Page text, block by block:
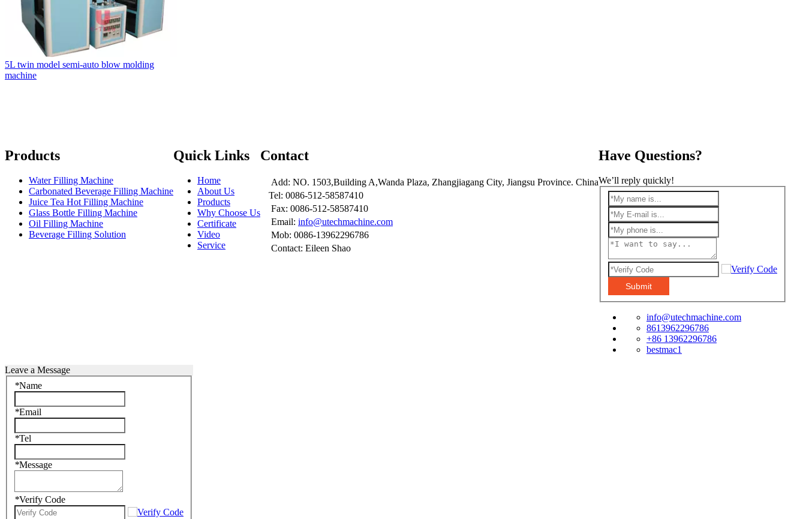
5L twin model semi-auto blow molding
machine
Products
Water Filling Machine
Carbonated Beverage Filling Machine
Juice Tea Hot Filling Machine
Glass Bottle Filling Machine
Oil Filling Machine
Beverage Filling Solution
Quick Links
Home
About Us
Products
Why Choose Us
Certificate
Video
Service
Contact
Add: NO. 1503,Building A,Wanda Plaza, Zhangjiagang City, Jiangsu Province. China
Tel: 0086-512-58587410
Fax: 0086-512-58587410
Email: info@utechmachine.com
Mob: 0086-13962296786
Contact: Eileen Shao
Have Questions?
We’ll reply quickly!
Submit
info@utechmachine.com
8613962296786
+86 13962296786
bestmac1
Leave a Message
*Name
*Email
*Tel
*Message
*Verify Code